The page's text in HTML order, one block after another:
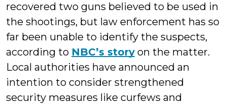
recovered two guns believed to be used in
the shootings, but law enforcement has so
far been unable to identify the suspects,
according to NBC’s story on the matter.
Local authorities have announced an
intention to consider strengthened
security measures like curfews and